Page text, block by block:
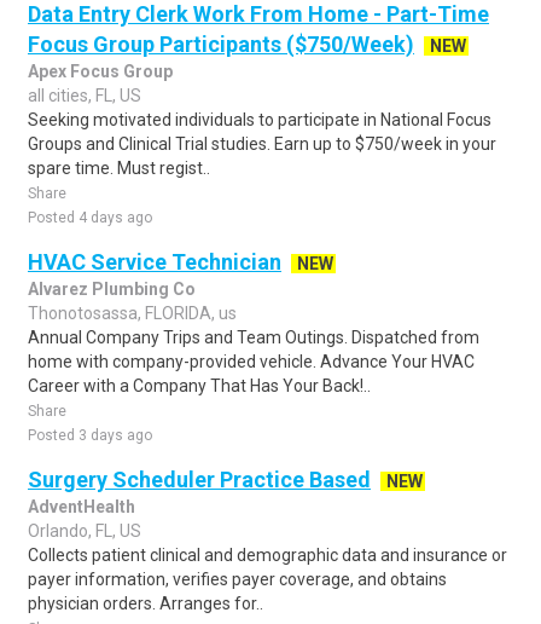
Data Entry Clerk Work From Home - Part-Time
Focus Group Participants ($750/Week)
NEW
Apex Focus Group
all cities, FL, US
Seeking motivated individuals to participate in National Focus
Groups and Clinical Trial studies. Earn up to $750/week in your
spare time. Must regist..
Share
Posted 4 days ago
HVAC Service Technician
NEW
Alvarez Plumbing Co
Thonotosassa, FLORIDA, us
Annual Company Trips and Team Outings. Dispatched from
home with company-provided vehicle. Advance Your HVAC
Career with a Company That Has Your Back!..
Share
Posted 3 days ago
Surgery Scheduler Practice Based
NEW
AdventHealth
Orlando, FL, US
Collects patient clinical and demographic data and insurance or
payer information, verifies payer coverage, and obtains
physician orders. Arranges for..